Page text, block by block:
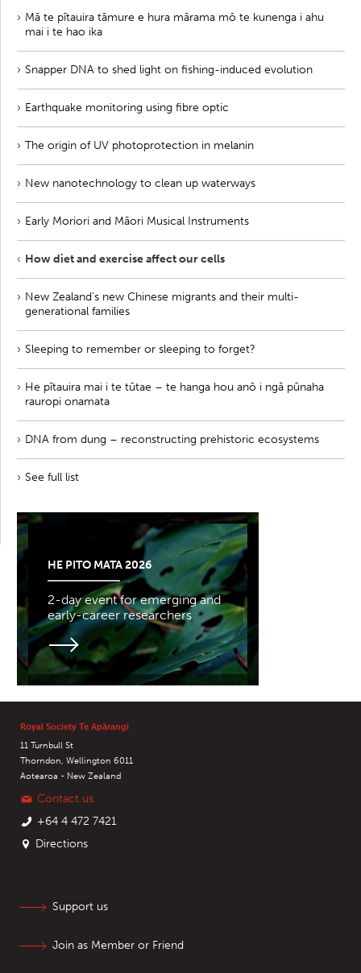
Mā te pītauira tāmure e hura mārama mō te kunenga i ahu
mai i te hao ika
Snapper DNA to shed light on fishing-induced evolution
Earthquake monitoring using fibre optic
The origin of UV photoprotection in melanin
New nanotechnology to clean up waterways
Early Moriori and Māori Musical Instruments
How diet and exercise affect our cells
New Zealand’s new Chinese migrants and their multi-
generational families
Sleeping to remember or sleeping to forget?
He pītauira mai i te tūtae – te hanga hou anō i ngā pūnaha
rauropi onamata
DNA from dung – reconstructing prehistoric ecosystems
See full list
HE PITO MATA 2026
2-day event for emerging and
early-career researchers
Royal Society Te Apārangi
11 Turnbull St
Thorndon, Wellington 6011
Aotearoa - New Zealand
Contact us
+64 4 472 7421
Directions
Support us
Join as Member or Friend